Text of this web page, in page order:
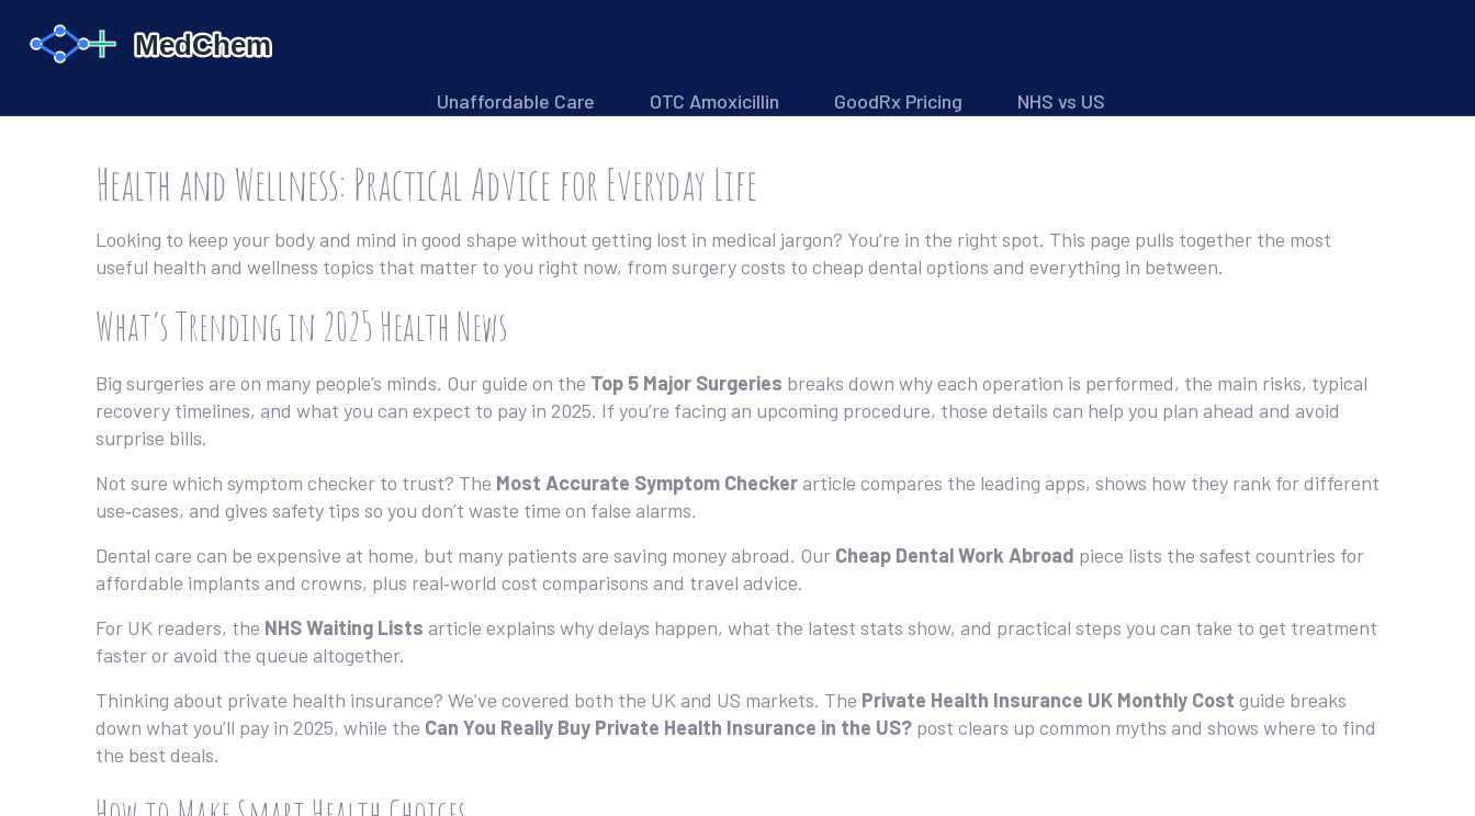
Unaffordable Care OTC Amoxicillin GoodRx Pricing NHS vs US
Health and Wellness: Practical Advice for Everyday Life
Looking to keep your body and mind in good shape without getting lost in medical jargon? You’re in the right spot. This page pulls together the most
useful health and wellness topics that matter to you right now, from surgery costs to cheap dental options and everything in between.
What’s Trending in 2025 Health News
Big surgeries are on many people’s minds. Our guide on the Top 5 Major Surgeries breaks down why each operation is performed, the main risks, typical
recovery timelines, and what you can expect to pay in 2025. If you’re facing an upcoming procedure, those details can help you plan ahead and avoid
surprise bills.
Not sure which symptom checker to trust? The Most Accurate Symptom Checker article compares the leading apps, shows how they rank for different
use‑cases, and gives safety tips so you don’t waste time on false alarms.
Dental care can be expensive at home, but many patients are saving money abroad. Our Cheap Dental Work Abroad piece lists the safest countries for
affordable implants and crowns, plus real‑world cost comparisons and travel advice.
For UK readers, the NHS Waiting Lists article explains why delays happen, what the latest stats show, and practical steps you can take to get treatment
faster or avoid the queue altogether.
Thinking about private health insurance? We’ve covered both the UK and US markets. The Private Health Insurance UK Monthly Cost guide breaks
down what you’ll pay in 2025, while the Can You Really Buy Private Health Insurance in the US? post clears up common myths and shows where to find
the best deals.